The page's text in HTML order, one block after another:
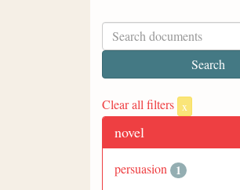
Clear all filters x
novel
persuasion 1